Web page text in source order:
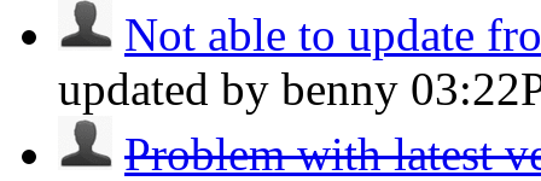
Not able to update
updated by benny
Problem with latest